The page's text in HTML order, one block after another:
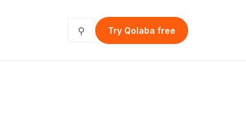
⚲ Try Qolaba free